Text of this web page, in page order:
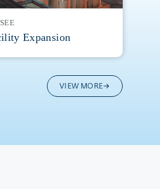
Expansion
VIEW MORE